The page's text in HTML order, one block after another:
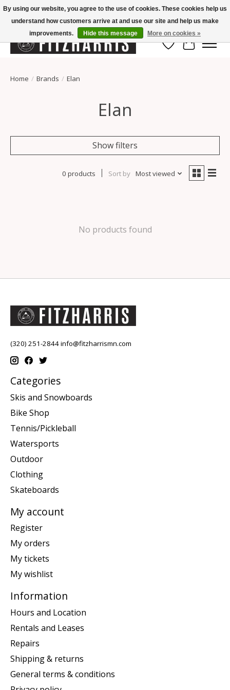
Summer Hours Mon-Fri 11-7, Saturday 10-5, Sunday Closed
Wish List
Cart
Home / Brands / Elan
Elan
Show filters
0 products Sort by Most viewed
No products found
(320) 251-2844info@fitzharrismn.com
Categories
Skis and Snowboards
Bike Shop
Tennis/Pickleball
Watersports
Outdoor
Clothing
Skateboards
My account
Register
My orders
My tickets
My wishlist
Information
Hours and Location
Rentals and Leases
Repairs
Shipping & returns
General terms & conditions
By using our website, you agree to the use of cookies. These cookies help us
understand how customers arrive at and use our site and help us make
improvements.
Hide this message More on cookies »